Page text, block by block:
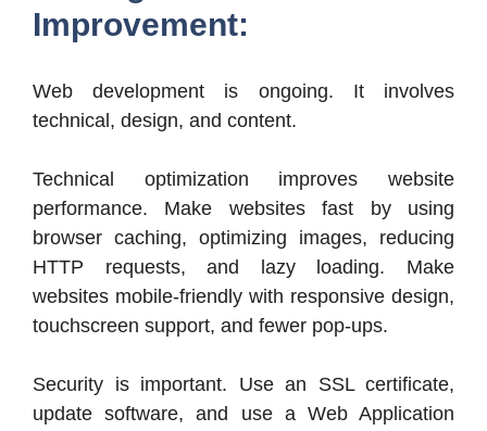
Improvement:
Web development is ongoing. It involves
technical, design, and content.
Technical optimization improves website
performance. Make websites fast by using
browser caching, optimizing images, reducing
HTTP requests, and lazy loading. Make
websites mobile-friendly with responsive design,
touchscreen support, and fewer pop-ups.
Security is important. Use an SSL certificate,
update software, and use a Web Application